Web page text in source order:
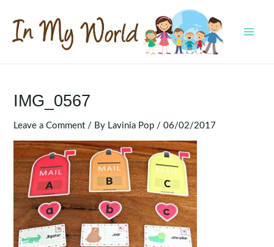
content
IMG_0567
Leave a Comment / By Lavinia Pop /06/02/2017